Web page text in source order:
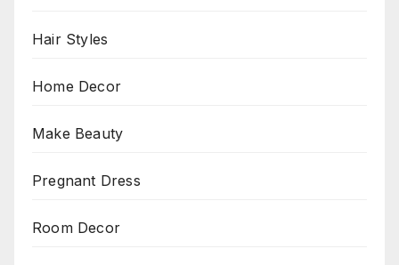
Hair Styles
Home Decor
Make Beauty
Pregnant Dress
Room Decor